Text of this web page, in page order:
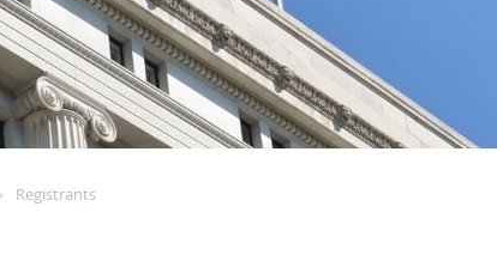
Registrants